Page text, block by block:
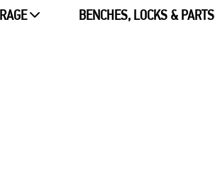
BENCHES, LOCKS & PARTS